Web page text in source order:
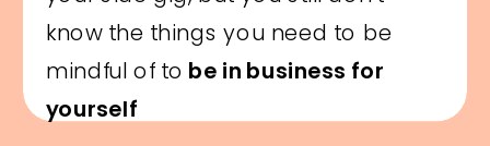
know the things you need to be
mindful of to be in business for
yourself